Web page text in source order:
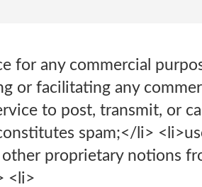
for any commercial
or facilitating any
to post, transmit, or
spam;</li>
proprietary notions
<li>